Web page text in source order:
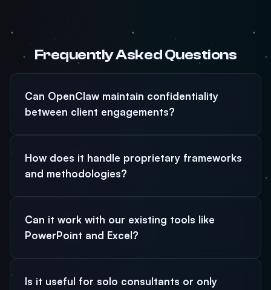
Frequently Asked Questions
Can OpenClaw maintain confidentiality
between client engagements?
How does it handle proprietary frameworks
and methodologies?
Can it work with our existing tools like
PowerPoint and Excel?
Is it useful for solo consultants or only